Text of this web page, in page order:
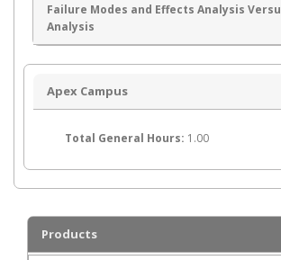
Failure Modes and Effects Analysis
Analysis
Apex Campus
Total General Hours: 1.00
Products